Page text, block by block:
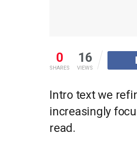
0
SHARES
16
VIEWS
Intro text we
increasingly
read.